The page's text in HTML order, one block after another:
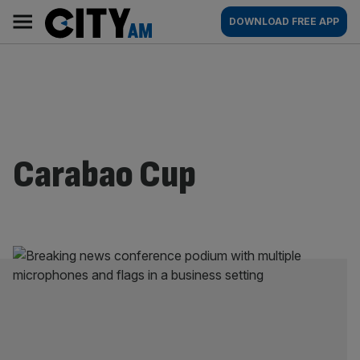
content
AM
Main
navigation
DOWNLOAD FREE APP
Carabao Cup